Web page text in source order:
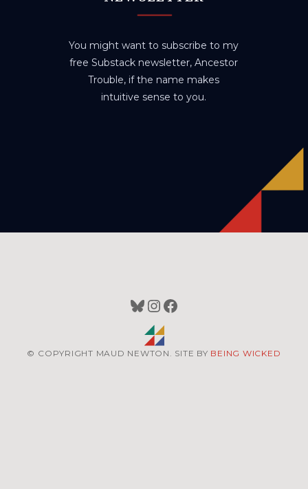
You might want to subscribe to my
free Substack newsletter, Ancestor
Trouble, if the name makes
intuitive sense to you.
Bluesky
Instagram
Facebook
© COPYRIGHT MAUD NEWTON. SITE BY BEING WICKED